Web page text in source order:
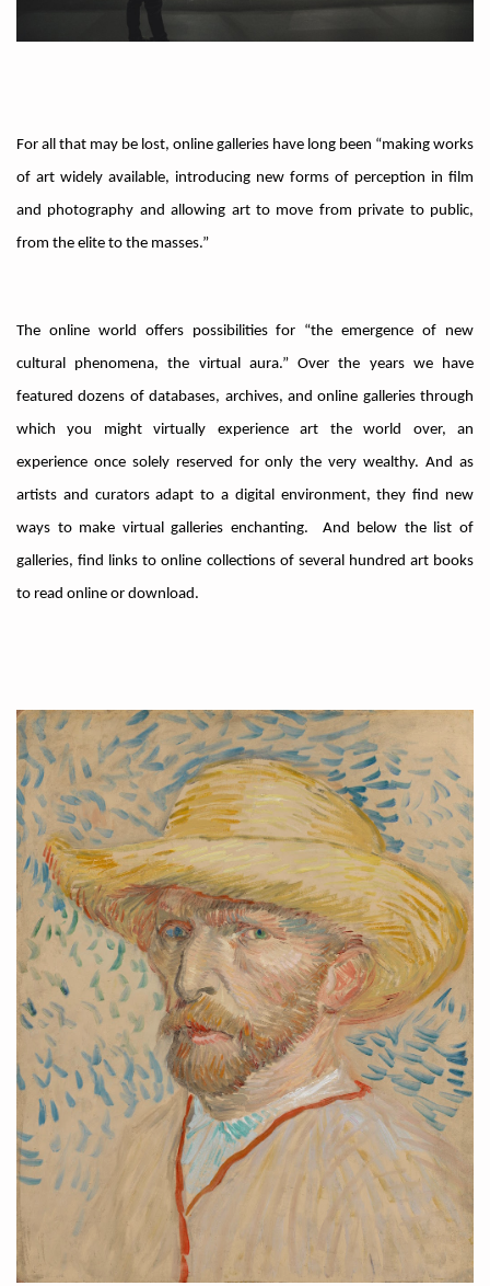
For all that may be lost, online galleries have long been “making works
of art widely available, introducing new forms of perception in film
and photography and allowing art to move from private to public,
from the elite to the masses.”
The online world offers possibilities for “the emergence of new
cultural phenomena, the virtual aura.” Over the years we have
featured dozens of databases, archives, and online galleries through
which you might virtually experience art the world over, an
experience once solely reserved for only the very wealthy. And as
artists and curators adapt to a digital environment, they find new
ways to make virtual galleries enchanting. And below the list of
galleries, find links to online collections of several hundred art books
to read online or download.